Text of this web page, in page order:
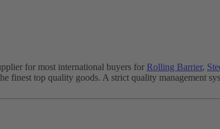
for most international buyers for Rolling Barrier,
top quality goods. A strict quality management